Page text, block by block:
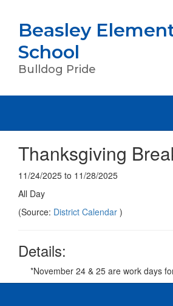
main
content
Beasley
School
Bulldog Pride
Thanksgiving
11/24/2025 to 11/28/2025
All Day
(Source: District Calendar )
Details:
*November 24 & 25 are work days